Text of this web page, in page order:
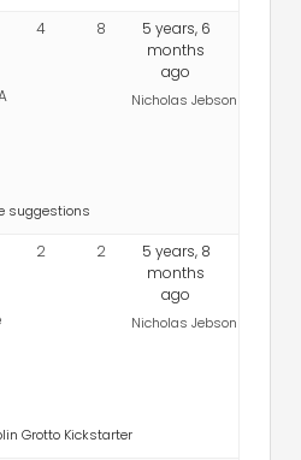
suggestions
4 8
5 years, 6
months
ago
Nicholas Jebson
Grotto Kickstarter
2 2
5 years, 8
months
ago
Nicholas Jebson